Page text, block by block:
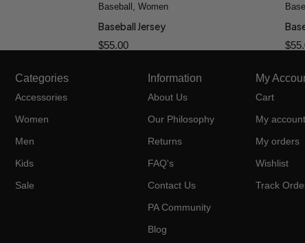
Baseball , Women
Baseball Jersey
$55.00 $
Categories
Accessories
Women
Men
Kids
Sale
Information
About Us
Our Philosophy
Returns
FAQ's
Contact Us
PA Community
Blog
My
Cart
My account
My orders
Wishlist
Track